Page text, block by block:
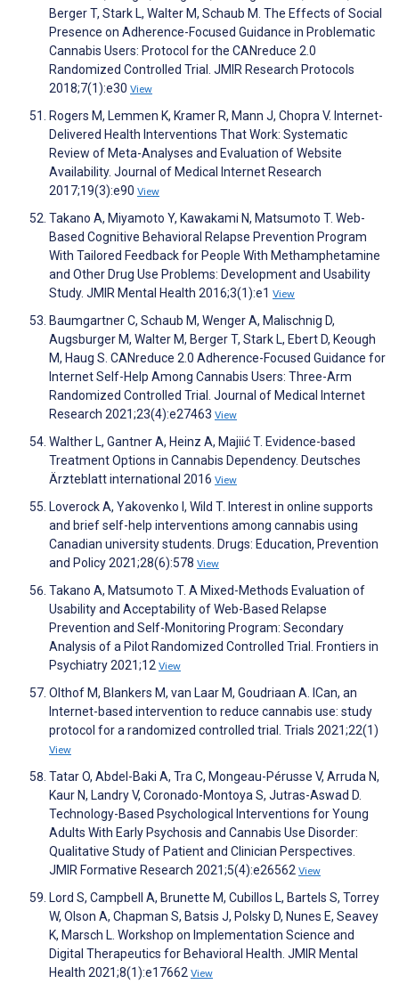
Berger T, Stark L, Walter M, Schaub M. The Effects of Social
Presence on Adherence-Focused Guidance in Problematic
Cannabis Users: Protocol for the CANreduce 2.0
Randomized Controlled Trial. JMIR Research Protocols
2018;7(1):e30 View
Rogers M, Lemmen K, Kramer R, Mann J, Chopra V. Internet-
Delivered Health Interventions That Work: Systematic
Review of Meta-Analyses and Evaluation of Website
Availability. Journal of Medical Internet Research
2017;19(3):e90 View
Takano A, Miyamoto Y, Kawakami N, Matsumoto T. Web-
Based Cognitive Behavioral Relapse Prevention Program
With Tailored Feedback for People With Methamphetamine
and Other Drug Use Problems: Development and Usability
Study. JMIR Mental Health 2016;3(1):e1 View
Baumgartner C, Schaub M, Wenger A, Malischnig D,
Augsburger M, Walter M, Berger T, Stark L, Ebert D, Keough
M, Haug S. CANreduce 2.0 Adherence-Focused Guidance for
Internet Self-Help Among Cannabis Users: Three-Arm
Randomized Controlled Trial. Journal of Medical Internet
Research 2021;23(4):e27463 View
Walther L, Gantner A, Heinz A, Majiić T. Evidence-based
Treatment Options in Cannabis Dependency. Deutsches
Ärzteblatt international 2016 View
Loverock A, Yakovenko I, Wild T. Interest in online supports
and brief self-help interventions among cannabis using
Canadian university students. Drugs: Education, Prevention
and Policy 2021;28(6):578 View
Takano A, Matsumoto T. A Mixed-Methods Evaluation of
Usability and Acceptability of Web-Based Relapse
Prevention and Self-Monitoring Program: Secondary
Analysis of a Pilot Randomized Controlled Trial. Frontiers in
Psychiatry 2021;12 View
Olthof M, Blankers M, van Laar M, Goudriaan A. ICan, an
Internet-based intervention to reduce cannabis use: study
protocol for a randomized controlled trial. Trials 2021;22(1)
View
Tatar O, Abdel-Baki A, Tra C, Mongeau-Pérusse V, Arruda N,
Kaur N, Landry V, Coronado-Montoya S, Jutras-Aswad D.
Technology-Based Psychological Interventions for Young
Adults With Early Psychosis and Cannabis Use Disorder:
Qualitative Study of Patient and Clinician Perspectives.
JMIR Formative Research 2021;5(4):e26562 View
Lord S, Campbell A, Brunette M, Cubillos L, Bartels S, Torrey
W, Olson A, Chapman S, Batsis J, Polsky D, Nunes E, Seavey
K, Marsch L. Workshop on Implementation Science and
Digital Therapeutics for Behavioral Health. JMIR Mental
Health 2021;8(1):e17662 View